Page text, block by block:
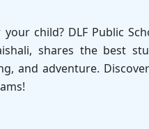
child? DLF Public
shares the best
and adventure.